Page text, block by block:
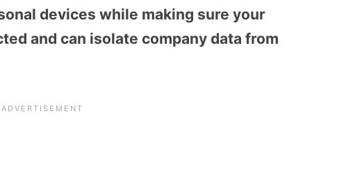
devices while making sure your
and can isolate company data from